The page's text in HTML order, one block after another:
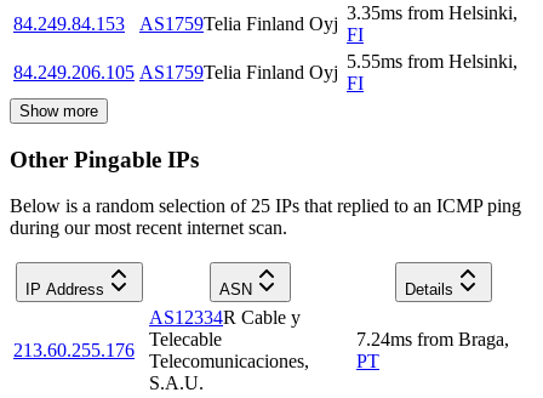
84.249.84.153
AS1759Telia Finland Oyj
3.35ms from Helsinki,
FI
84.249.206.105 AS1759Telia Finland Oyj
5.55ms from Helsinki,
FI
Show more
Other Pingable IPs
Below is a random selection of 25 IPs that replied to an ICMP ping
during our most recent internet scan.
IP Address ASN Details
213.60.255.176
AS12334R Cable y
Telecable
Telecomunicaciones,
S.A.U.
7.24ms from Braga,
PT